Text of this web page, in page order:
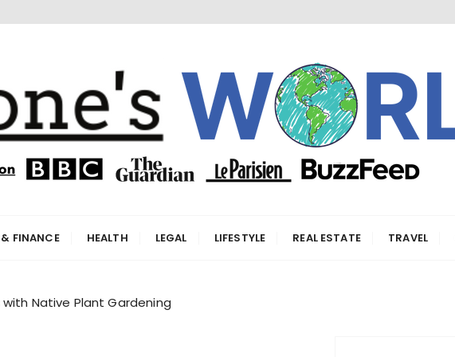
FINANCE HEALTH LEGAL LIFESTYLE REAL ESTATE TRAVEL
Native Plant Gardening